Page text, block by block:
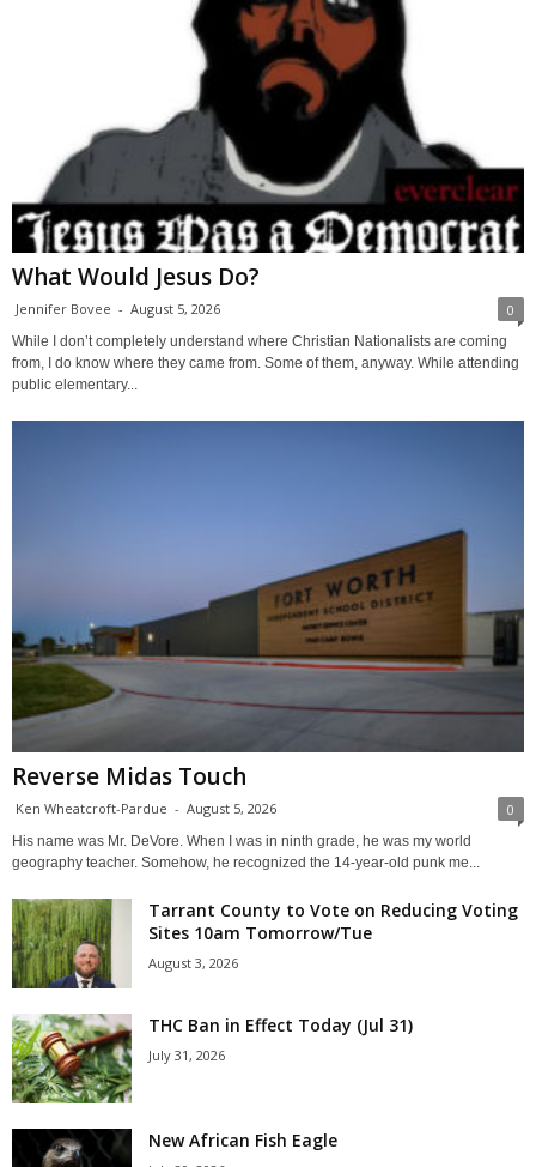
What Would Jesus Do?
Jennifer Bovee - August 5, 2026 0
While I don’t completely understand where Christian Nationalists are coming
from, I do know where they came from. Some of them, anyway. While attending
public elementary...
Reverse Midas Touch
Ken Wheatcroft-Pardue - August 5, 2026 0
His name was Mr. DeVore. When I was in ninth grade, he was my world
geography teacher. Somehow, he recognized the 14-year-old punk me...
Tarrant County to Vote on Reducing Voting
Sites 10am Tomorrow/Tue
August 3, 2026
THC Ban in Effect Today (Jul 31)
July 31, 2026
New African Fish Eagle